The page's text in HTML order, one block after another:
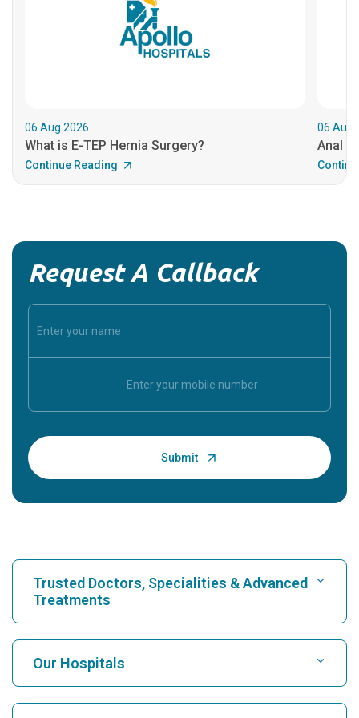
06.Aug.2026
What is E-TEP Hernia Surgery?
Continue Reading
Anal
Request A Callback
Trusted Doctors, Specialities & Advanced
Treatments
Find Hospital
Find Cardiologist
Our Hospitals